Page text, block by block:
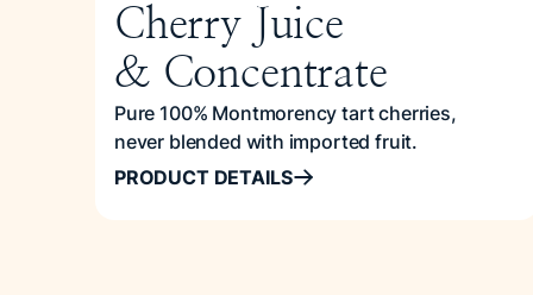
Cherry Juice
& Concentrate
Pure 100% Montmorency tart cherries,
never blended with imported fruit.
PRODUCT DETAILS